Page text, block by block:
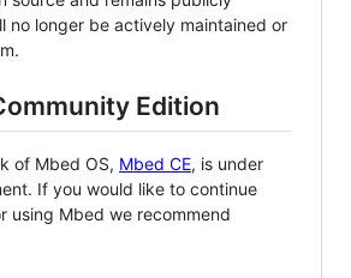
no longer be actively maintained or
Edition
of Mbed OS, Mbed CE, is under
If you would like to continue
using Mbed we recommend